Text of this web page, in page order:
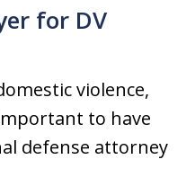
for DV
violence,
to have
defense attorney